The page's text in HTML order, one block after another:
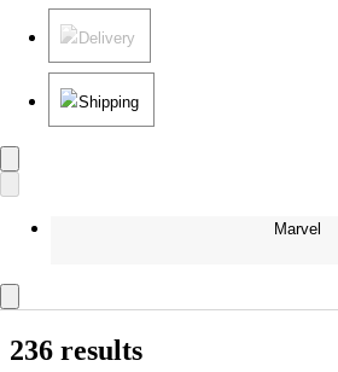
Delivery
Shipping
Marvel
236 results